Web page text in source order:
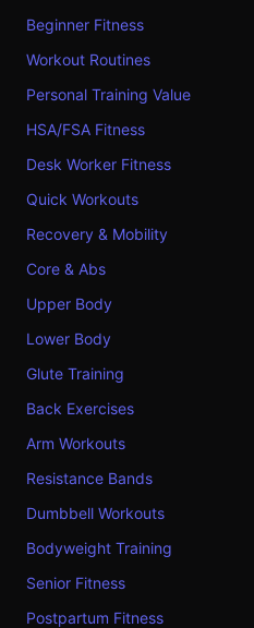
Beginner Fitness
Workout Routines
Personal Training Value
HSA/FSA Fitness
Desk Worker Fitness
Quick Workouts
Recovery & Mobility
Core & Abs
Upper Body
Lower Body
Glute Training
Back Exercises
Arm Workouts
Resistance Bands
Dumbbell Workouts
Bodyweight Training
Senior Fitness
Postpartum Fitness